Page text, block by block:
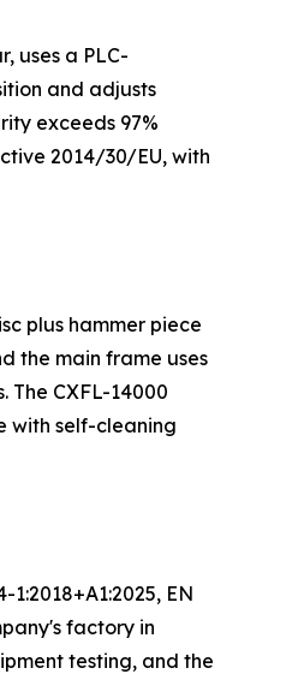
uses a PLC-
and adjusts
exceeds 97%
2014/30/EU, with
plus hammer piece
the main frame uses
CXFL-14000
with self-cleaning
EN
factory in
testing, and the